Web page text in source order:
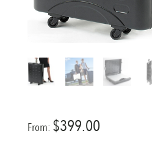
From: $399.00